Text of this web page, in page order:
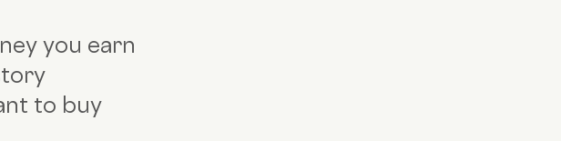
you earn
to buy